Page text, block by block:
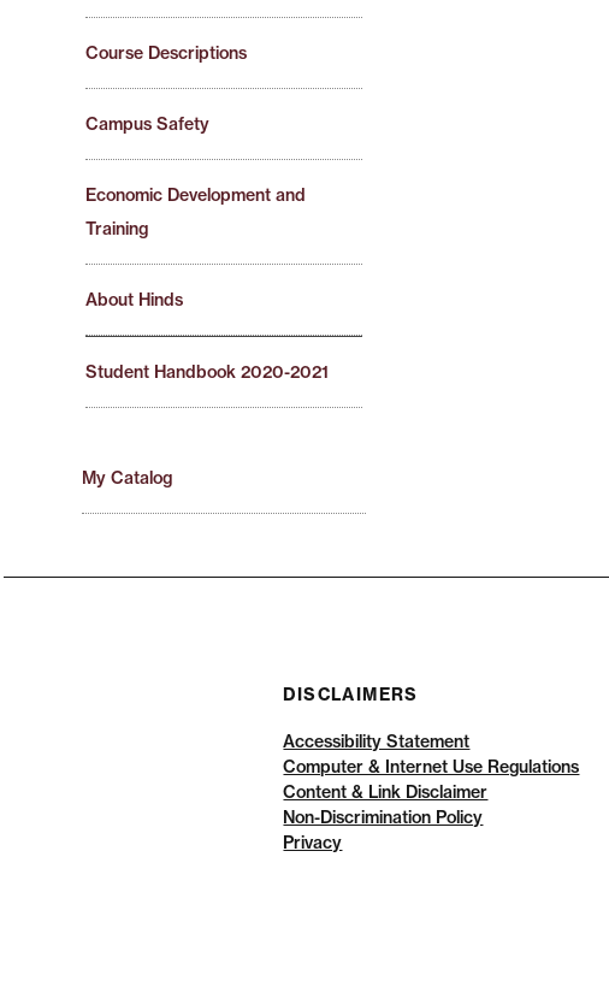
Course Descriptions
Campus Safety
Economic Development and
Training
About Hinds
Student Handbook 2020-2021
My Catalog
DISCLAIMERS
Accessibility Statement
Computer & Internet Use Regulations
Content & Link Disclaimer
Non-Discrimination Policy
Privacy